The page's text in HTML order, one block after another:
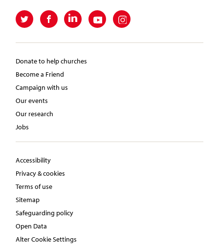
Donate to help churches
Become a Friend
Campaign with us
Our events
Our research
Jobs
Accessibility
Privacy & cookies
Terms of use
Sitemap
Safeguarding policy
Open Data
Alter Cookie Settings